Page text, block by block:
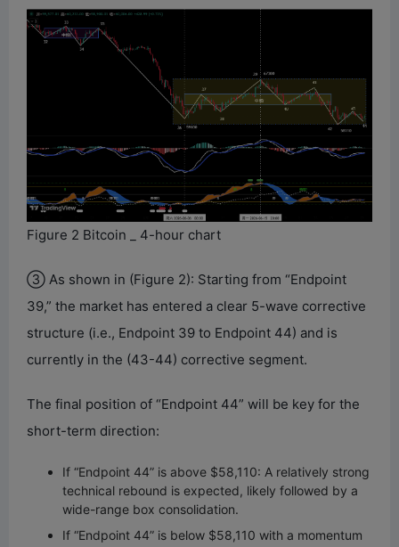
Figure 2 Bitcoin _ 4-hour chart
③ As shown in (Figure 2): Starting from “Endpoint
39,” the market has entered a clear 5-wave corrective
structure (i.e., Endpoint 39 to Endpoint 44) and is
currently in the (43-44) corrective segment.
The final position of “Endpoint 44” will be key for the
short-term direction:
If “Endpoint 44” is above $58,110: A relatively strong
technical rebound is expected, likely followed by a
wide-range box consolidation.
If “Endpoint 44” is below $58,110 with a momentum